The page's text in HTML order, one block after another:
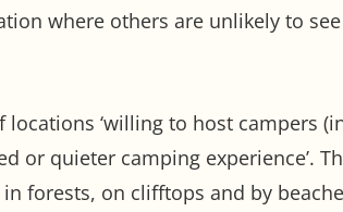
where others are unlikely to
locations ‘willing to host campers
or quieter camping experience’.
forests, on clifftops and by